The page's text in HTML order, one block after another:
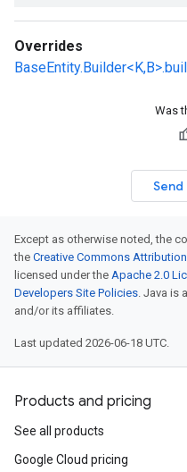
Overrides
Was
Except as otherwise noted, the
the Creative Commons
licensed under the Apache 2.0
Developers Site Policies. Java is
and/or its affiliates.
Last updated 2026-06-18 UTC.
Products and pricing
See all products
Google Cloud pricing